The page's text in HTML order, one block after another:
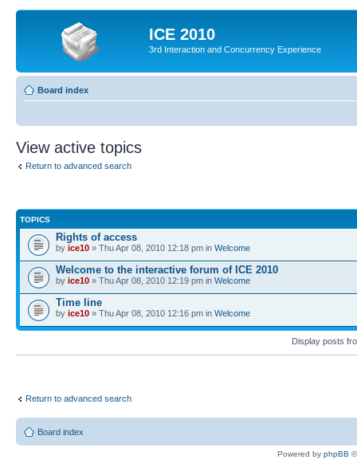
ICE 2010
3rd Interaction and Concurrency Experience
Board index
View active topics
Return to advanced search
TOPICS
Rights of access
by ice10 » Thu Apr 08, 2010 12:18 pm in Welcome
Welcome to the interactive forum of ICE 2010
by ice10 » Thu Apr 08, 2010 12:19 pm in Welcome
Time line
by ice10 » Thu Apr 08, 2010 12:16 pm in Welcome
Display posts
Return to advanced search
Board index
Powered by phpBB